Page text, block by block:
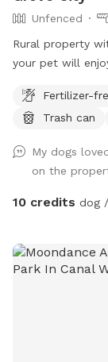
Unfenced
Rural property
your pet will
hobby farm.
and ducks who
Fertilizer-
Trash can
My dogs
on the
10 credits dog